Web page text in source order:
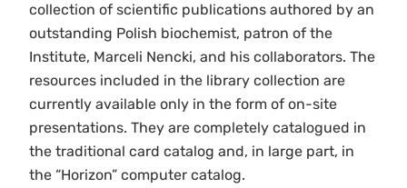
collection of scientific publications authored by an
outstanding Polish biochemist, patron of the
Institute, Marceli Nencki, and his collaborators. The
resources included in the library collection are
currently available only in the form of on-site
presentations. They are completely catalogued in
the traditional card catalog and, in large part, in
the “Horizon” computer catalog.